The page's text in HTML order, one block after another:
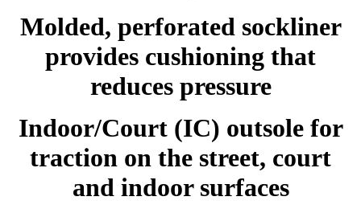
Molded, perforated sockliner
provides cushioning that
reduces pressure
Indoor/Court (IC) outsole for
traction on the street, court
and indoor surfaces